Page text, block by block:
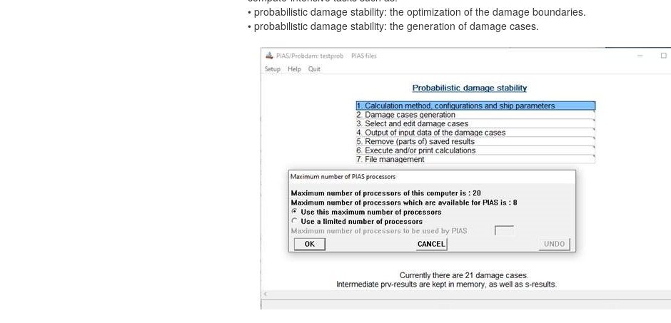
• probabilistic damage stability: the optimization of the damage boundaries.
• probabilistic damage stability: the generation of damage cases.
sarc@sarc.nl
More contact details...